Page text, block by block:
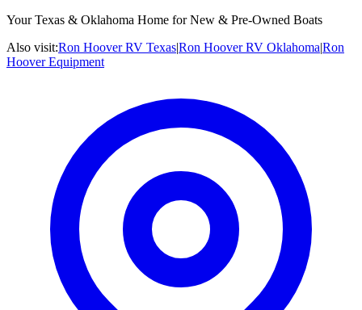
Your Texas & Oklahoma Home for New & Pre-Owned Boats
Also visit:Ron Hoover RV Texas|Ron Hoover RV Oklahoma|Ron
Hoover Equipment